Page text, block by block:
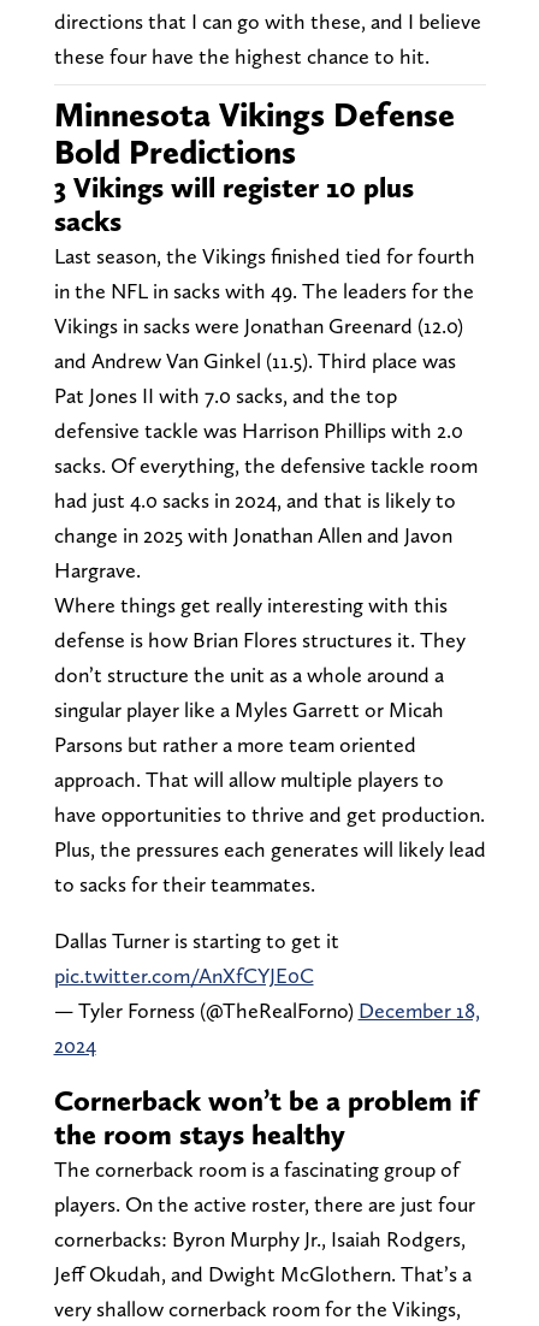
directions that I can go with these, and I believe
these four have the highest chance to hit.
Minnesota Vikings Defense
Bold Predictions
3 Vikings will register 10 plus
sacks
Last season, the Vikings finished tied for fourth
in the NFL in sacks with 49. The leaders for the
Vikings in sacks were Jonathan Greenard (12.0)
and Andrew Van Ginkel (11.5). Third place was
Pat Jones II with 7.0 sacks, and the top
defensive tackle was Harrison Phillips with 2.0
sacks. Of everything, the defensive tackle room
had just 4.0 sacks in 2024, and that is likely to
change in 2025 with Jonathan Allen and Javon
Hargrave.
Where things get really interesting with this
defense is how Brian Flores structures it. They
don’t structure the unit as a whole around a
singular player like a Myles Garrett or Micah
Parsons but rather a more team oriented
approach. That will allow multiple players to
have opportunities to thrive and get production.
Plus, the pressures each generates will likely lead
to sacks for their teammates.
Dallas Turner is starting to get it
pic.twitter.com/AnXfCYJE0C
— Tyler Forness (@TheRealForno) December 18,
2024
Cornerback won’t be a problem if
the room stays healthy
The cornerback room is a fascinating group of
players. On the active roster, there are just four
cornerbacks: Byron Murphy Jr., Isaiah Rodgers,
Jeff Okudah, and Dwight McGlothern. That’s a
very shallow cornerback room for the Vikings,